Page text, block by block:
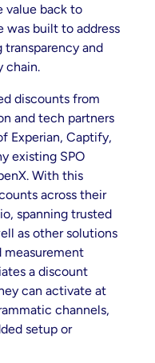
value back to
was built to address
and
chain.
discounts from
and tech partners
Experian, Captify,
existing SPO
With this
across their
spanning trusted
as other solutions
measurement
a discount
can activate at
channels,
setup or